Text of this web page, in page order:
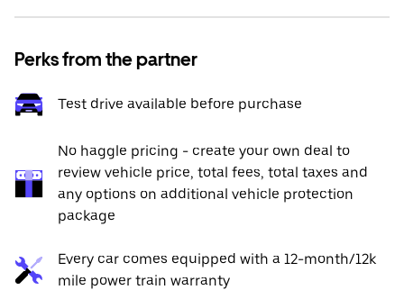
Perks from the partner
Test drive available before purchase
No haggle pricing - create your own deal to
review vehicle price, total fees, total taxes and
any options on additional vehicle protection
package
Every car comes equipped with a 12-month/12k
mile power train warranty